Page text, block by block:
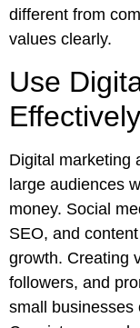
different from
values clearly.
Use
Effectively
Digital marketing
large audiences
money. Social
SEO, and
growth. Creating
followers, and
small businesses